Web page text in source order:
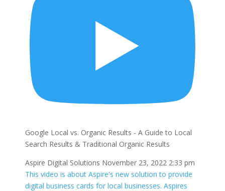
Google Local vs. Organic Results - A Guide to Local
Search Results & Traditional Organic Results
Aspire Digital Solutions November 23, 2022 2:33 pm
This video is about Aspire's new solution to provide
digital business cards for local businesses. Aspires